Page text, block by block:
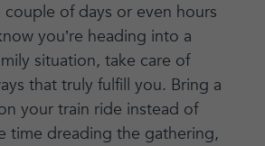
couple of days or even hours
you’re heading into a
situation, take care of
that truly fulfill you. Bring a
your train ride instead of
time dreading the gathering,